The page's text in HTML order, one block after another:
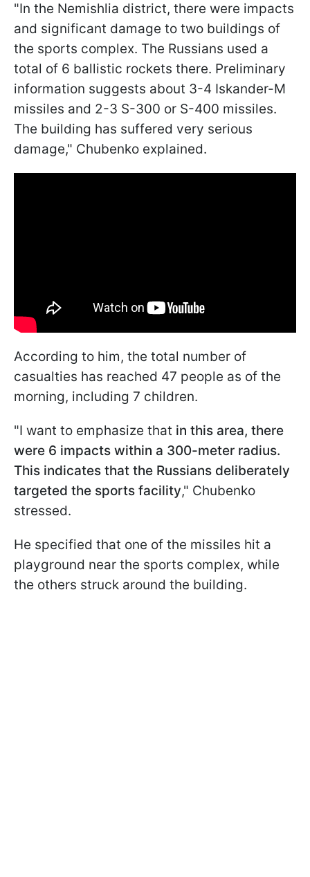
"In the Nemishlia district, there were impacts
and significant damage to two buildings of
the sports complex. The Russians used a
total of 6 ballistic rockets there. Preliminary
information suggests about 3-4 Iskander-M
missiles and 2-3 S-300 or S-400 missiles.
The building has suffered very serious
damage," Chubenko explained.
According to him, the total number of
casualties has reached 47 people as of the
morning, including 7 children.
"I want to emphasize that in this area, there
were 6 impacts within a 300-meter radius.
This indicates that the Russians deliberately
targeted the sports facility," Chubenko
stressed.
He specified that one of the missiles hit a
playground near the sports complex, while
the others struck around the building.